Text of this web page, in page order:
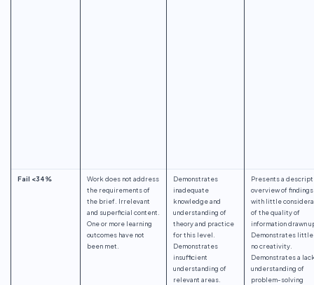
Fail <34%
Work does not address
the requirements of
the brief. Irrelevant
and superficial content.
One or more learning
outcomes have not
been met.
Demonstrates
inadequate
knowledge and
understanding of
theory and practice
for this level.
Demonstrates
insufficient
understanding of
relevant areas.
Presents a
overview of findings
with little
of the quality of
information drawn
Demonstrates little
no creativity.
Demonstrates a
understanding of
problem-solving